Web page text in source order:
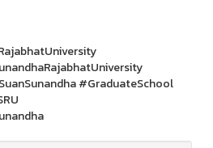
#GraduateSchool